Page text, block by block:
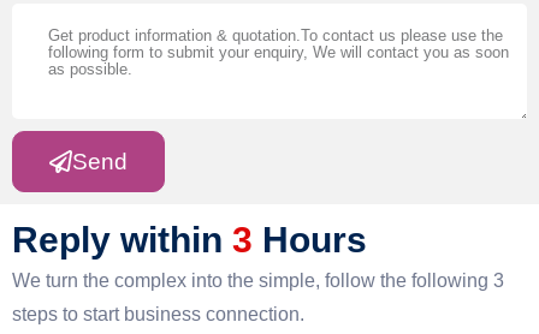
Send
Reply within 3 Hours
We turn the complex into the simple, follow the following 3
steps to start business connection.